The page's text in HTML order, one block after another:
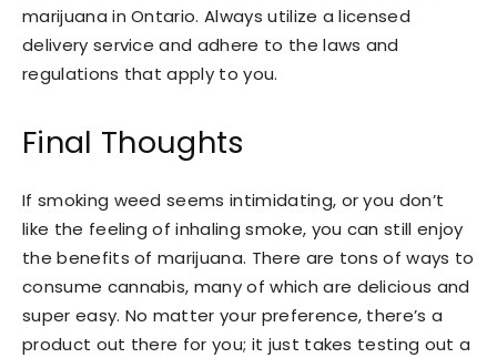
marijuana in Ontario. Always utilize a licensed
delivery service and adhere to the laws and
regulations that apply to you.
Final Thoughts
If smoking weed seems intimidating, or you don’t
like the feeling of inhaling smoke, you can still enjoy
the benefits of marijuana. There are tons of ways to
consume cannabis, many of which are delicious and
super easy. No matter your preference, there’s a
product out there for you; it just takes testing out a